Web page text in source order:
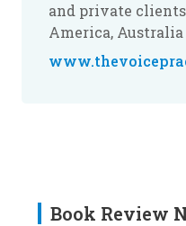
and private
America, Australia
Book Review